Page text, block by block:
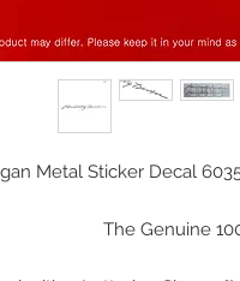
Metal Sticker Decal
The Genuine